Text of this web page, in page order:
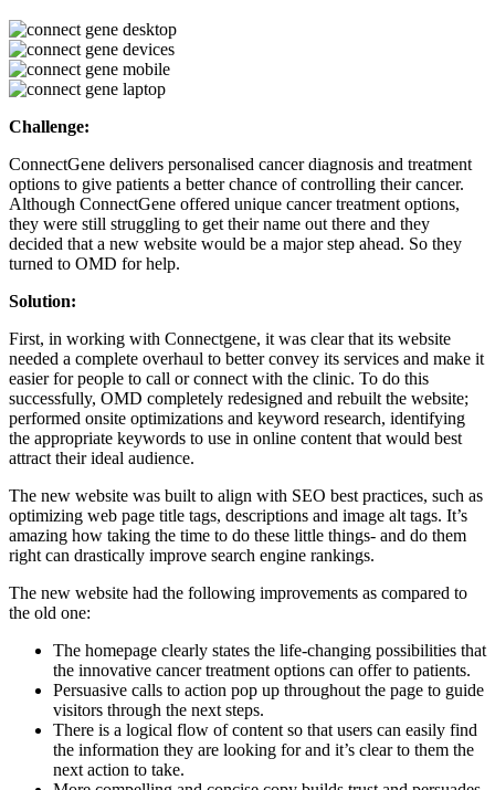
Challenge:
ConnectGene delivers personalised cancer diagnosis and treatment
options to give patients a better chance of controlling their cancer.
Although ConnectGene offered unique cancer treatment options,
they were still struggling to get their name out there and they
decided that a new website would be a major step ahead. So they
turned to OMD for help.
Solution:
First, in working with Connectgene, it was clear that its website
needed a complete overhaul to better convey its services and make it
easier for people to call or connect with the clinic. To do this
successfully, OMD completely redesigned and rebuilt the website;
performed onsite optimizations and keyword research, identifying
the appropriate keywords to use in online content that would best
attract their ideal audience.
The new website was built to align with SEO best practices, such as
optimizing web page title tags, descriptions and image alt tags. It’s
amazing how taking the time to do these little things- and do them
right can drastically improve search engine rankings.
The new website had the following improvements as compared to
the old one:
The homepage clearly states the life-changing possibilities that
the innovative cancer treatment options can offer to patients.
Persuasive calls to action pop up throughout the page to guide
visitors through the next steps.
There is a logical flow of content so that users can easily find
the information they are looking for and it’s clear to them the
next action to take.